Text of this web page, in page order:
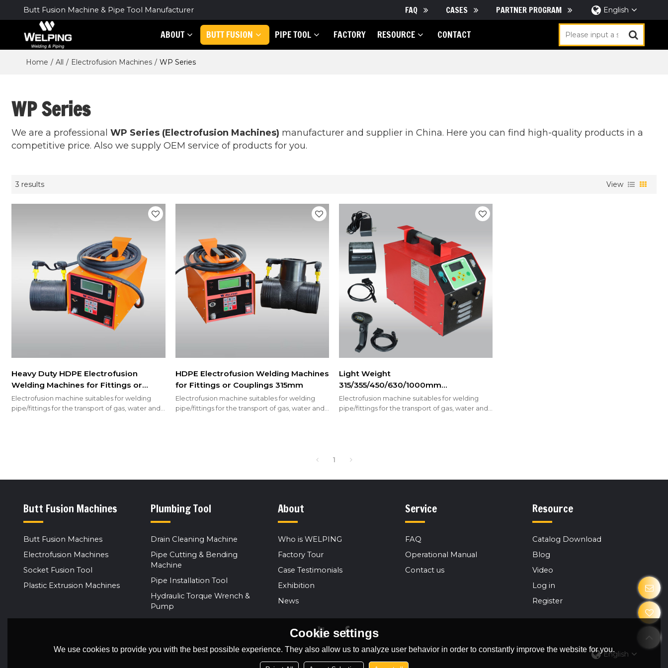
Butt Fusion Machine & Pipe Tool Manufacturer FAQ CASES PARTNER PROGRAM English
ABOUT BUTT FUSION PIPE TOOL FACTORY RESOURCE CONTACT
Home / All / Electrofusion Machines / WP Series
WP Series
We are a professionalWP Series (Electrofusion Machines) manufacturer and supplier in China. Here you can find high-quality products in a
competitive price. Also we supply OEM service of products for you.
3 results View
Heavy Duty HDPE Electrofusion
Welding Machines for Fittings or
Couplings 200mm
Electrofusion machine suitables for welding
pipe/fittings for the transport of gas, water and
HDPE Electrofusion Welding Machines
for Fittings or Couplings 315mm
Electrofusion machine suitables for welding
pipe/fittings for the transport of gas, water and
Light Weight
315/355/450/630/1000mm
Electrofusion Machines for HDPE, PP,
PP-R Fittings or Couplings,IGBT type
Electrofusion machine suitables for welding
pipe/fittings for the transport of gas, water and
1
Butt Fusion Machines
Butt Fusion Machines
Electrofusion Machines
Socket Fusion Tool
Plastic Extrusion Machines
Plumbing Tool
Drain Cleaning Machine
Pipe Cutting & Bending
Machine
Pipe Installation Tool
Hydraulic Torque Wrench &
Pump
About
Who is WELPING
Factory Tour
Case Testimonials
Exhibition
News
Service
FAQ
Operational Manual
Contact us
Resource
Catalog Download
Blog
Video
Log in
Register
English
Cookie settings
We use cookies to provide you with the best possible experience. They also allow us to analyze user behavior in order to constantly improve the website for you.